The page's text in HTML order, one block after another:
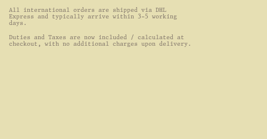
All international orders are shipped via DHL
Express and typically arrive within 3-5 working
days.
Duties and Taxes are now included / calculated at
checkout, with no additional charges upon delivery.